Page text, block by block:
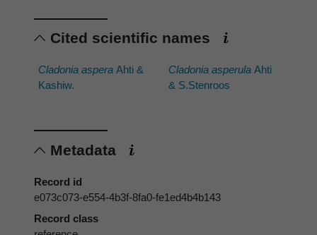
Cited scientific names
Cladonia aspera Ahti &
Kashiw.
Cladonia asperulaAhti
& S.Stenroos
Metadata
Record id
e073c073-e554-4b3f-8fa0-fe1ed4b4b143
Record class